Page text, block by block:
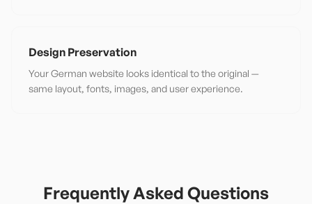
Design Preservation
Your German website looks identical to the original —
same layout, fonts, images, and user experience.
Frequently Asked Questions